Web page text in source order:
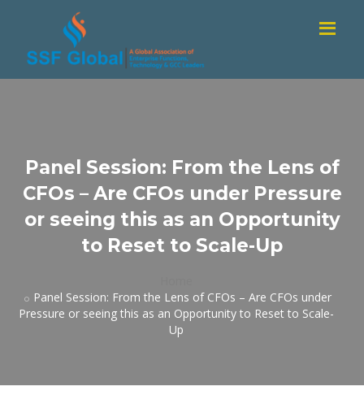
Panel Session: From the Lens of
CFOs – Are CFOs under Pressure
or seeing this as an Opportunity
to Reset to Scale-Up
Panel Session: From the Lens of CFOs – Are CFOs under
Pressure or seeing this as an Opportunity to Reset to Scale-
Up